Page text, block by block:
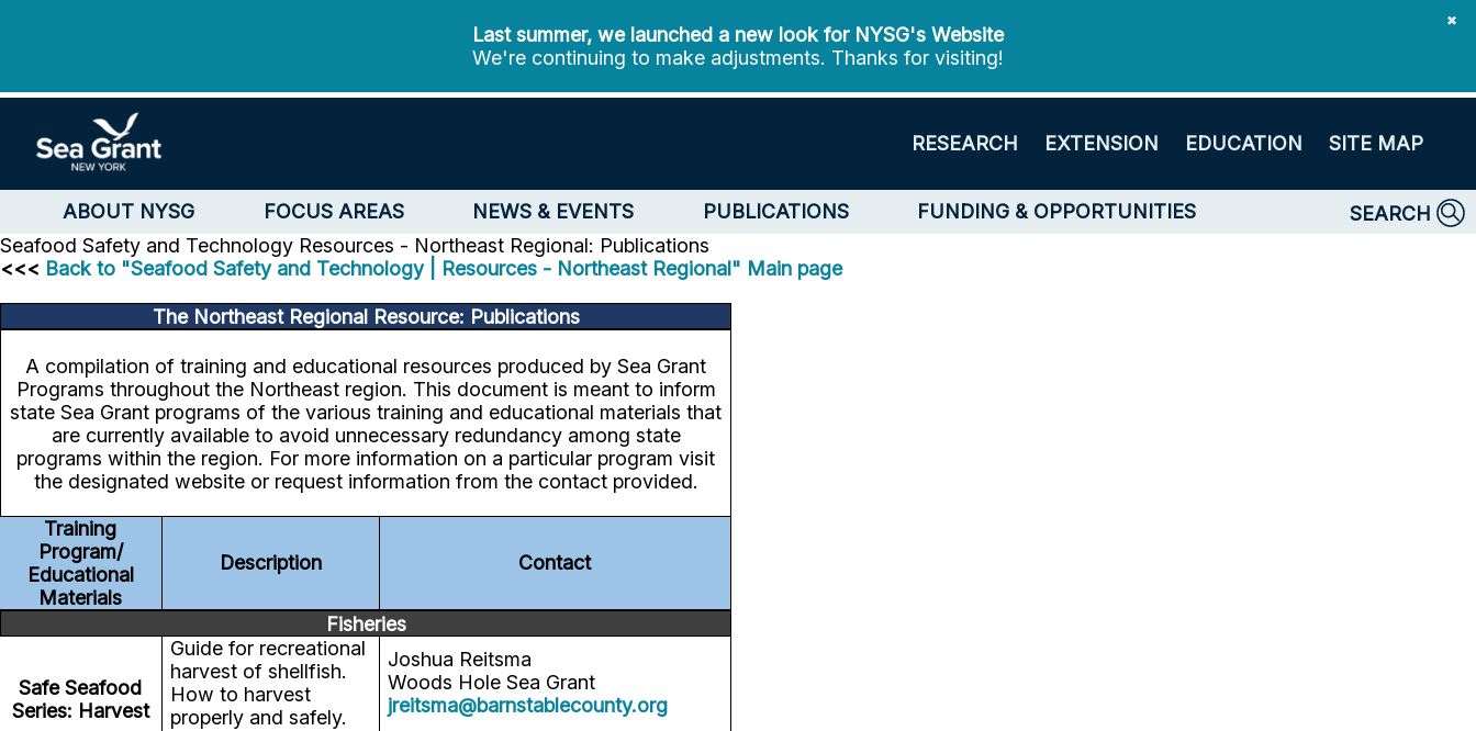
✖
Last summer, we launched a new look for NYSG's Website
We're continuing to make adjustments. Thanks for visiting!
RESEARCH EXTENSION EDUCATION SITE MAP
ABOUT NYSG FOCUS AREAS NEWS & EVENTS PUBLICATIONS FUNDING & OPPORTUNITIES
SEARCH
Seafood Safety and Technology Resources - Northeast Regional: Publications
<<< Back to "Seafood Safety and Technology | Resources - Northeast Regional" Main page
The Northeast Regional Resource: Publications
A compilation of training and educational resources produced by Sea Grant
Programs throughout the Northeast region. This document is meant to inform
state Sea Grant programs of the various training and educational materials that
are currently available to avoid unnecessary redundancy among state
programs within the region. For more information on a particular program visit
the designated website or request information from the contact provided.
Training
Program/
Educational
Materials
Description Contact
Fisheries
Safe Seafood
Series: Harvest
Guide for recreational
harvest of shellfish.
How to harvest
properly and safely.
Joshua Reitsma
Woods Hole Sea Grant
jreitsma@barnstablecounty.org